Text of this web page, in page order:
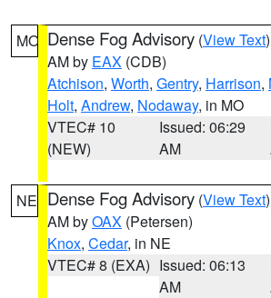
MO Dense Fog Advisory (View Text
AM by EAX (CDB)
Atchison, Worth, Gentry, Harrison,
Holt, Andrew, Nodaway, in MO
VTEC# 10
(NEW)
Issued: 06:29
AM
NE Dense Fog Advisory (View Text
AM byOAX (Petersen)
Knox, Cedar, in NE
VTEC# 8 (EXA) Issued: 06:13
AM